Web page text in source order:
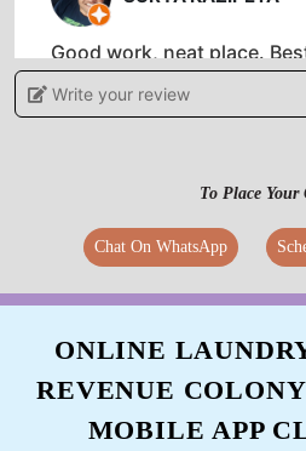
Good work, neat place.
town.
TANNERU
in 48hour on promised time
Write your review
To Place Your
Chat On WhatsApp
ONLINE
REVENUE
MOBILE APP